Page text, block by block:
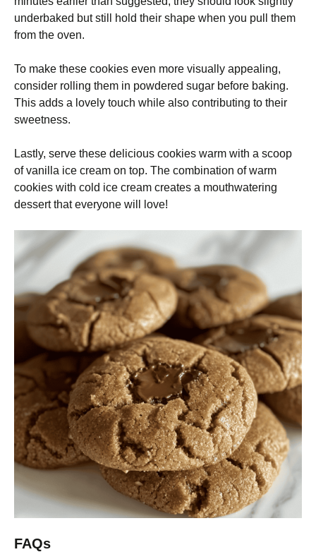
underbaked but still hold their shape when you pull them
from the oven.
To make these cookies even more visually appealing,
consider rolling them in powdered sugar before baking.
This adds a lovely touch while also contributing to their
sweetness.
Lastly, serve these delicious cookies warm with a scoop
of vanilla ice cream on top. The combination of warm
cookies with cold ice cream creates a mouthwatering
dessert that everyone will love!
FAQs